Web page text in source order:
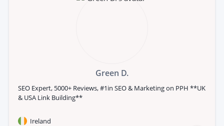
Green D.
SEO Expert, 5000+ Reviews, #1in SEO & Marketing on PPH **UK
& USA Link Building**
Ireland